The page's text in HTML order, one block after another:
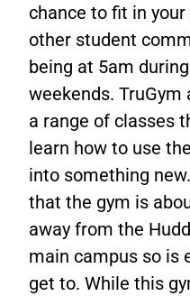
chance to fit in
other student
being at 5am
weekends.
a range of classes
learn how to use
into something
that the gym is
away from the
main campus so is
get to. While this